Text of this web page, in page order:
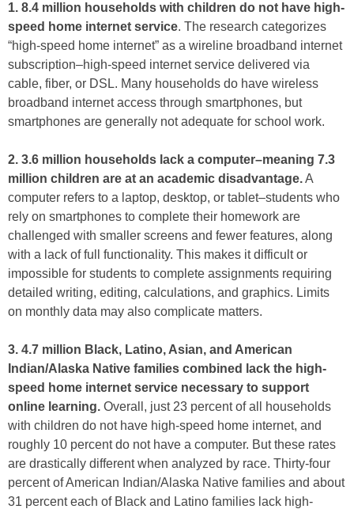
1. 8.4 million households with children do not have high-
speed home internet service. The research categorizes
“high-speed home internet” as a wireline broadband internet
subscription–high-speed internet service delivered via
cable, fiber, or DSL. Many households do have wireless
broadband internet access through smartphones, but
smartphones are generally not adequate for school work.
2. 3.6 million households lack a computer–meaning 7.3
million children are at an academic disadvantage.A
computer refers to a laptop, desktop, or tablet–students who
rely on smartphones to complete their homework are
challenged with smaller screens and fewer features, along
with a lack of full functionality. This makes it difficult or
impossible for students to complete assignments requiring
detailed writing, editing, calculations, and graphics. Limits
on monthly data may also complicate matters.
3. 4.7 million Black, Latino, Asian, and American
Indian/Alaska Native families combined lack the high-
speed home internet service necessary to support
online learning. Overall, just 23 percent of all households
with children do not have high-speed home internet, and
roughly 10 percent do not have a computer. But these rates
are drastically different when analyzed by race. Thirty-four
percent of American Indian/Alaska Native families and about
31 percent each of Black and Latino families lack high-